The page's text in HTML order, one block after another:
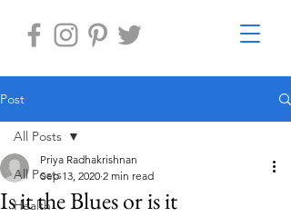
Post
All Posts
Health
All Posts
Is it the Blues or is it
Priya Radhakrishnan
Sep 13, 2020 2 min read